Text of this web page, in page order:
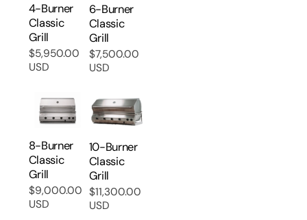
4-Burner
Classic
Grill
Regular
price
$5,950.00
USD
6-Burner
Classic
Grill
Regular
price
$7,500.00
USD
8-Burner
Classic
Grill
Regular
price
$9,000.00
USD
10-Burner
Classic
Grill
Regular
price
$11,300.00
USD